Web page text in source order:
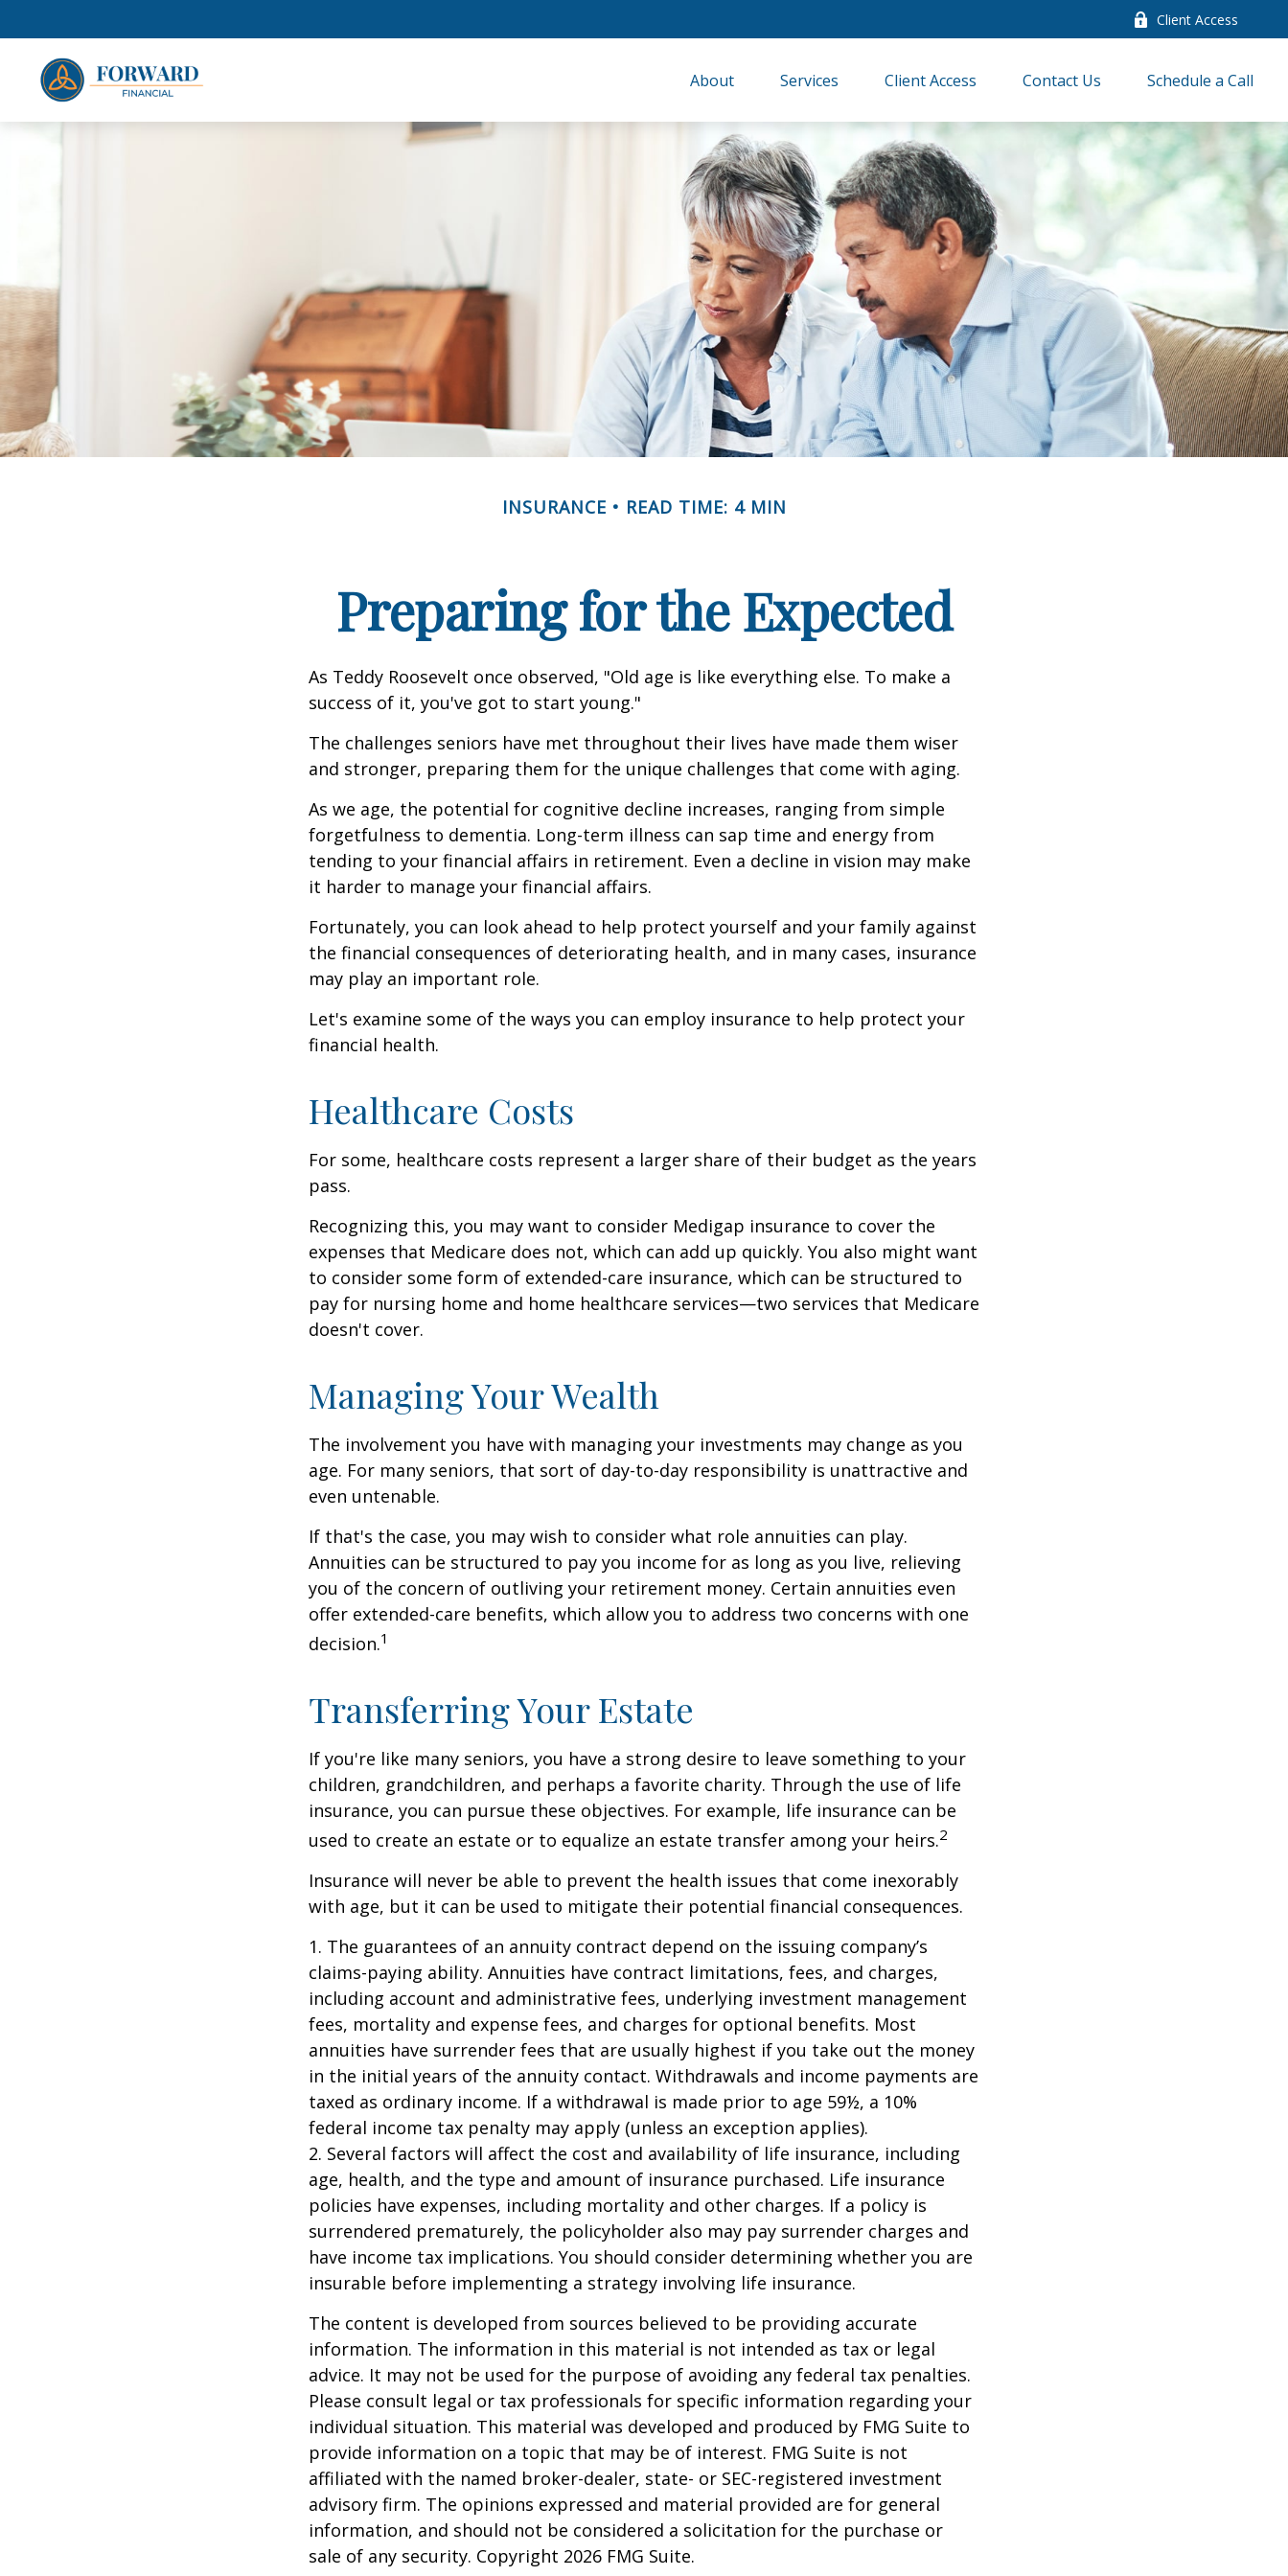
Client Access
About Services Client Access Contact Us Schedule a Call
INSURANCE READ TIME: 4 MIN
Preparing for the Expected
As Teddy Roosevelt once observed, "Old age is like everything else. To make a
success of it, you've got to start young."
The challenges seniors have met throughout their lives have made them wiser
and stronger, preparing them for the unique challenges that come with aging.
As we age, the potential for cognitive decline increases, ranging from simple
forgetfulness to dementia. Long-term illness can sap time and energy from
tending to your financial affairs in retirement. Even a decline in vision may make
it harder to manage your financial affairs.
Fortunately, you can look ahead to help protect yourself and your family against
the financial consequences of deteriorating health, and in many cases, insurance
may play an important role.
Let's examine some of the ways you can employ insurance to help protect your
financial health.
Healthcare Costs
For some, healthcare costs represent a larger share of their budget as the years
pass.
Recognizing this, you may want to consider Medigap insurance to cover the
expenses that Medicare does not, which can add up quickly. You also might want
to consider some form of extended-care insurance, which can be structured to
pay for nursing home and home healthcare services—two services that Medicare
doesn't cover.
Managing Your Wealth
The involvement you have with managing your investments may change as you
age. For many seniors, that sort of day-to-day responsibility is unattractive and
even untenable.
If that's the case, you may wish to consider what role annuities can play.
Annuities can be structured to pay you income for as long as you live, relieving
you of the concern of outliving your retirement money. Certain annuities even
offer extended-care benefits, which allow you to address two concerns with one
decision.1
Transferring Your Estate
If you're like many seniors, you have a strong desire to leave something to your
children, grandchildren, and perhaps a favorite charity. Through the use of life
insurance, you can pursue these objectives. For example, life insurance can be
used to create an estate or to equalize an estate transfer among your heirs.2
Insurance will never be able to prevent the health issues that come inexorably
with age, but it can be used to mitigate their potential financial consequences.
1. The guarantees of an annuity contract depend on the issuing company’s
claims-paying ability. Annuities have contract limitations, fees, and charges,
including account and administrative fees, underlying investment management
fees, mortality and expense fees, and charges for optional benefits. Most
annuities have surrender fees that are usually highest if you take out the money
in the initial years of the annuity contact. Withdrawals and income payments are
taxed as ordinary income. If a withdrawal is made prior to age 59½, a 10%
federal income tax penalty may apply (unless an exception applies).
2. Several factors will affect the cost and availability of life insurance, including
age, health, and the type and amount of insurance purchased. Life insurance
policies have expenses, including mortality and other charges. If a policy is
surrendered prematurely, the policyholder also may pay surrender charges and
have income tax implications. You should consider determining whether you are
insurable before implementing a strategy involving life insurance.
The content is developed from sources believed to be providing accurate
information. The information in this material is not intended as tax or legal
advice. It may not be used for the purpose of avoiding any federal tax penalties.
Please consult legal or tax professionals for specific information regarding your
individual situation. This material was developed and produced by FMG Suite to
provide information on a topic that may be of interest. FMG Suite is not
affiliated with the named broker-dealer, state- or SEC-registered investment
advisory firm. The opinions expressed and material provided are for general
information, and should not be considered a solicitation for the purchase or
sale of any security. Copyright 2026 FMG Suite.